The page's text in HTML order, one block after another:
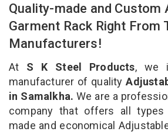
Quality-made and Custom
Garment Rack Right From
Manufacturers!
At S K Steel Products, we
manufacturer of quality
in Samalkha. We are a
company that offers all
made and economical